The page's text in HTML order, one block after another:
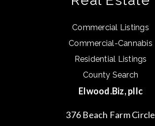
Commercial Listings
Commercial-Cannabis
Residential Listings
County Search
Elwood.Biz, pllc
376 Beach Farm Circle